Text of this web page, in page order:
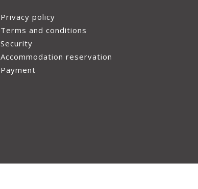
Privacy policy
Terms and conditions
Security
Accommodation reservation
Payment